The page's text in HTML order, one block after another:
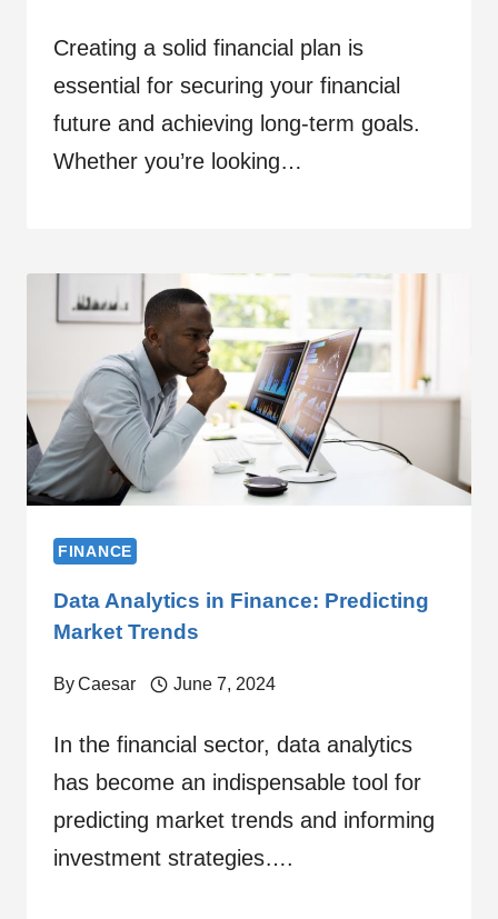
Creating a solid financial plan is
essential for securing your financial
future and achieving long-term goals.
Whether you’re looking…
FINANCE
Data Analytics in Finance: Predicting
Market Trends
ByCaesar June 7, 2024
In the financial sector, data analytics
has become an indispensable tool for
predicting market trends and informing
investment strategies….